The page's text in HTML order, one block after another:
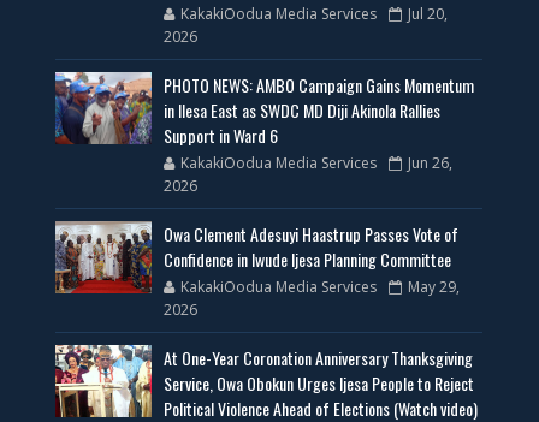
KakakiOodua Media Services
Jul 20,
2026
PHOTO NEWS: AMBO Campaign Gains Momentum
in Ilesa East as SWDC MD Diji Akinola Rallies
Support in Ward 6
KakakiOodua Media Services
Jun 26,
2026
Owa Clement Adesuyi Haastrup Passes Vote of
Confidence in Iwude Ijesa Planning Committee
KakakiOodua Media Services
May 29,
2026
At One-Year Coronation Anniversary Thanksgiving
Service, Owa Obokun Urges Ijesa People to Reject
Political Violence Ahead of Elections (Watch video)